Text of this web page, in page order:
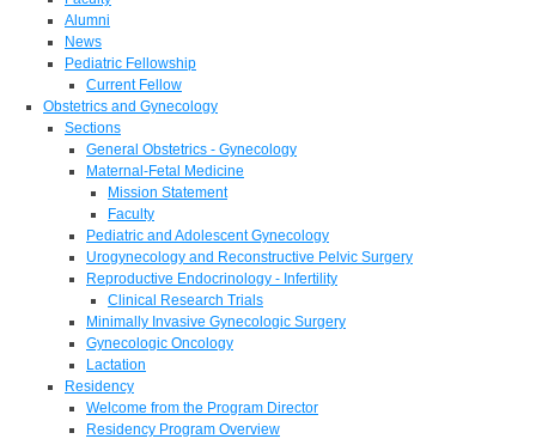
Alumni
News
Pediatric Fellowship
Current Fellow
Obstetrics and Gynecology
Sections
General Obstetrics - Gynecology
Maternal-Fetal Medicine
Mission Statement
Faculty
Pediatric and Adolescent Gynecology
Urogynecology and Reconstructive Pelvic Surgery
Reproductive Endocrinology - Infertility
Clinical Research Trials
Minimally Invasive Gynecologic Surgery
Gynecologic Oncology
Lactation
Residency
Welcome from the Program Director
Residency Program Overview